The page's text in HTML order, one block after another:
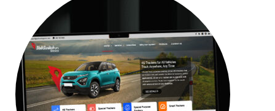
PRODUCTS
PORTFOLIO
WHAT WE DO